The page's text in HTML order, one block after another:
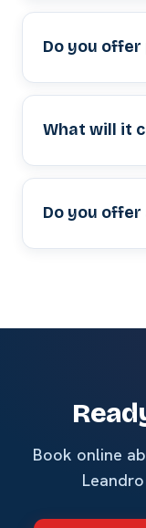
Do you
What will it
Do you
Book online